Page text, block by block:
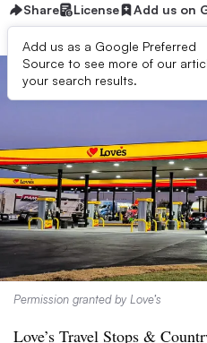
Share License Add us on
Add us as a Google Preferred
Source to see more of our
your search results.
Permission granted by Love’s
Love’s Travel Stops &